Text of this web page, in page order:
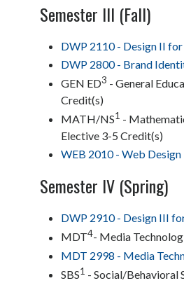
Semester III (Fall)
DWP 2110 - Design II
DWP 2800 - Brand
GEN ED3 - General
Credit(s)
MATH/NS1 -
Elective 3-5 Credit(s)
WEB 2010 - Web
Semester IV (Spring)
DWP 2910 - Design III
MDT4- Media
MDT 2998 - Media
SBS1 - Social/Behavioral